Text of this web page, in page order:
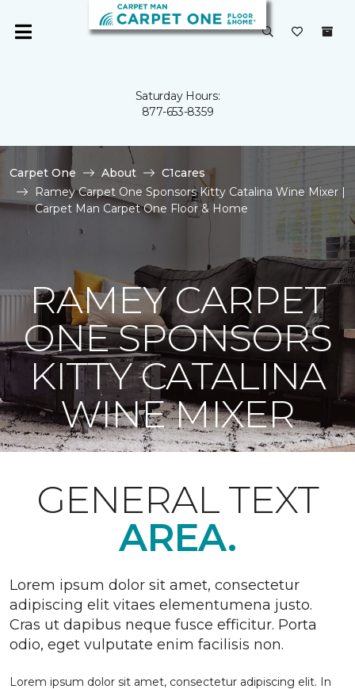
Saturday Hours:
877-653-8359
Carpet One About
C1cares
Ramey Carpet One Sponsors Kitty Catalina Wine Mixer |
Carpet Man Carpet One Floor & Home
RAMEY CARPET
ONE SPONSORS
KITTY CATALINA
WINE MIXER
GENERAL TEXT
AREA.
Lorem ipsum dolor sit amet, consectetur
adipiscing elit vitaes elementumena justo.
Cras ut dapibus neque fusce efficitur. Porta
odio, eget vulputate enim facilisis non.
Lorem ipsum dolor sit amet, consectetur adipiscing elit. In